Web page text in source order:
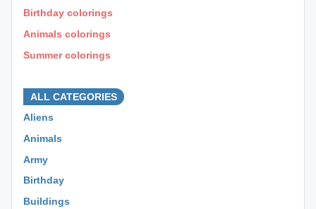
Birthday colorings
Animals colorings
Summer colorings
ALL CATEGORIES
Aliens
Animals
Army
Birthday
Buildings